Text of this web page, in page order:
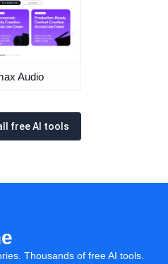
Audio
free AI tools
Thousands of free AI tools.